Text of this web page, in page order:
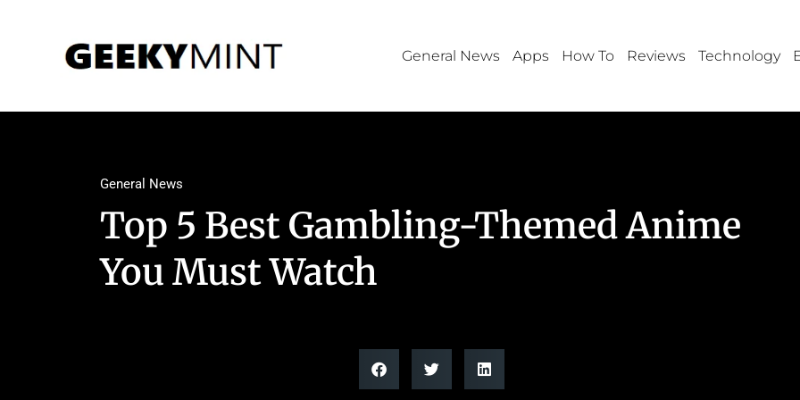
General News Apps How To Reviews Technology
General News
Top 5 Best Gambling-Themed Anime
You Must Watch